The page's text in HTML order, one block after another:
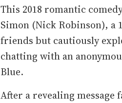
This 2018 romantic
Simon (Nick Robinson), a
friends but cautiously
chatting with an
Blue.
After a revealing message